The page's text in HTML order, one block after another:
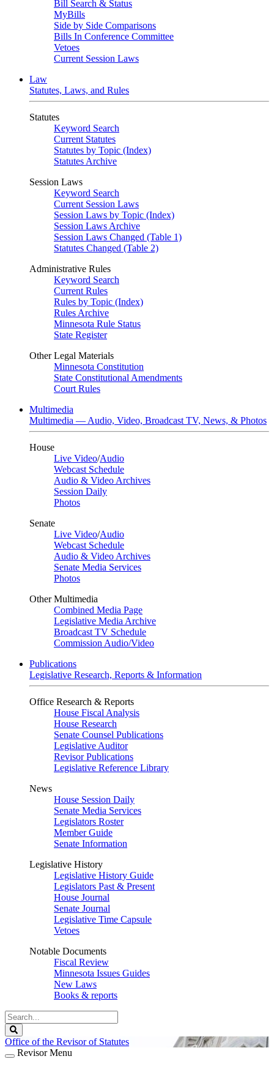
Bill Search & Status
MyBills
Side by Side Comparisons
Bills In Conference Committee
Vetoes
Current Session Laws
Law
Statutes, Laws, and Rules
Statutes
Keyword Search
Current Statutes
Statutes by Topic (Index)
Statutes Archive
Session Laws
Keyword Search
Current Session Laws
Session Laws by Topic (Index)
Session Laws Archive
Session Laws Changed (Table 1)
Statutes Changed (Table 2)
Administrative Rules
Keyword Search
Current Rules
Rules by Topic (Index)
Rules Archive
Minnesota Rule Status
State Register
Other Legal Materials
Minnesota Constitution
State Constitutional Amendments
Court Rules
Multimedia
Multimedia — Audio, Video, Broadcast TV, News, & Photos
House
Live Video/Audio
Webcast Schedule
Audio & Video Archives
Session Daily
Photos
Senate
Live Video/Audio
Webcast Schedule
Audio & Video Archives
Senate Media Services
Photos
Other Multimedia
Combined Media Page
Legislative Media Archive
Broadcast TV Schedule
Commission Audio/Video
Publications
Legislative Research, Reports & Information
Office Research & Reports
House Fiscal Analysis
House Research
Senate Counsel Publications
Legislative Auditor
Revisor Publications
Legislative Reference Library
News
House Session Daily
Senate Media Services
Legislators Roster
Member Guide
Senate Information
Legislative History
Legislative History Guide
Legislators Past & Present
House Journal
Senate Journal
Legislative Time Capsule
Vetoes
Notable Documents
Fiscal Review
Minnesota Issues Guides
New Laws
Books & reports
Search
Legislature
Office of the Revisor of Statutes
Revisor Menu